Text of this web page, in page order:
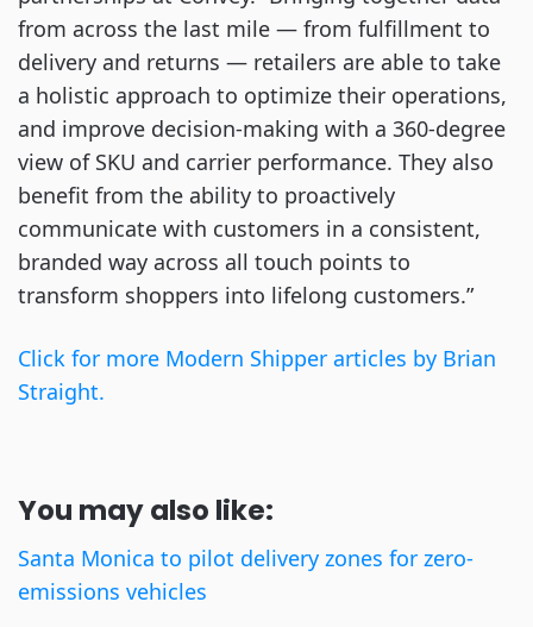
from across the last mile — from fulfillment to
delivery and returns — retailers are able to take
a holistic approach to optimize their operations,
and improve decision-making with a 360-degree
view of SKU and carrier performance. They also
benefit from the ability to proactively
communicate with customers in a consistent,
branded way across all touch points to
transform shoppers into lifelong customers.”
Click for more Modern Shipper articles by Brian
Straight.
You may also like:
Santa Monica to pilot delivery zones for zero-
emissions vehicles